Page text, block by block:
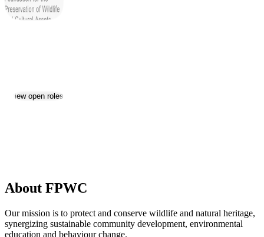
View open roles
About FPWC
Our mission is to protect and conserve wildlife and natural heritage,
synergizing sustainable community development, environmental
education and behaviour change.